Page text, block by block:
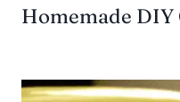
Homemade DIY